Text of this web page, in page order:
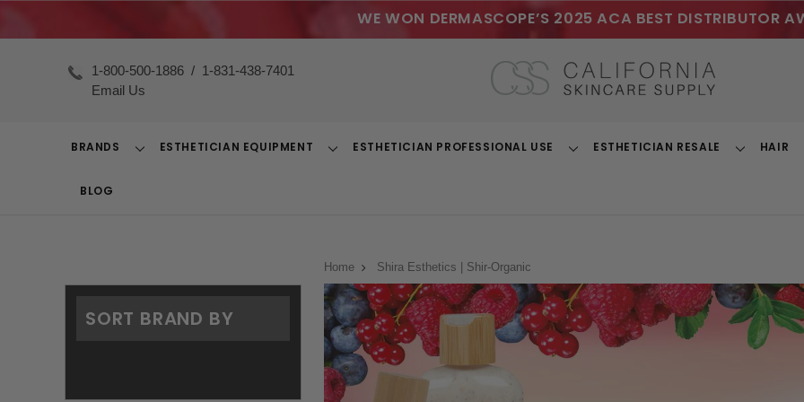
WE WON DERMASCOPE’S 2025 ACA BEST DISTRIBUTOR
1-800-500-1886 / 1-831-438-7401
Email Us
BRANDS
ToggleESTHETICIAN EQUIPMENT
ToggleESTHETICIAN PROFESSIONAL USE
ToggleESTHETICIAN RESALE
ToggleHAIR
BLOG
SORT BRAND BY
Home Shira Esthetics | Shir-Organic